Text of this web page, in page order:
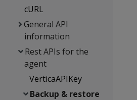
cURL
General API
information
Rest APIs for the
agent
VerticaAPIKey
Backup & restore